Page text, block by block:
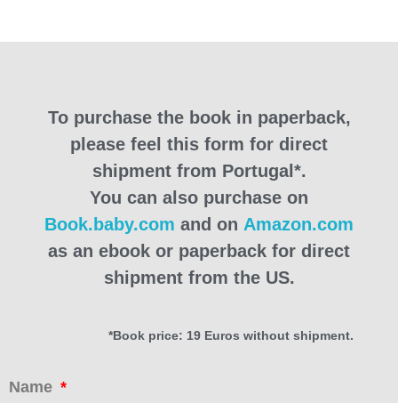
To purchase the book in paperback,
please feel this form for direct
shipment from Portugal*.
You can also purchase on
Book.baby.com and on Amazon.com
as an ebook or paperback for direct
shipment from the US.
*Book price: 19 Euros without shipment.
Name